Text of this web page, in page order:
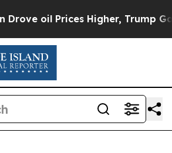
oil Prices Higher, Trump